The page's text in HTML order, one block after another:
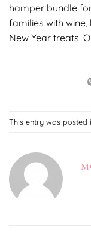
hamper bundle
families with wine,
New Year treats.
This entry was posted